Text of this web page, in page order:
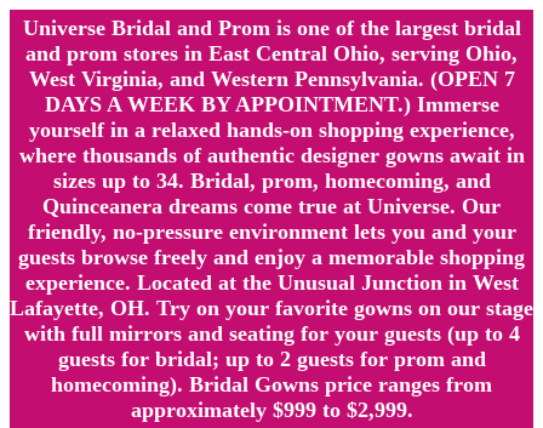
Universe Bridal and Prom is one of the largest bridal
and prom stores in East Central Ohio, serving Ohio,
West Virginia, and Western Pennsylvania. (OPEN 7
DAYS A WEEK BY APPOINTMENT.) Immerse
yourself in a relaxed hands-on shopping experience,
where thousands of authentic designer gowns await in
sizes up to 34. Bridal, prom, homecoming, and
Quinceanera dreams come true at Universe. Our
friendly, no-pressure environment lets you and your
guests browse freely and enjoy a memorable shopping
experience. Located at the Unusual Junction in West
Lafayette, OH. Try on your favorite gowns on our stage
with full mirrors and seating for your guests (up to 4
guests for bridal; up to 2 guests for prom and
homecoming). Bridal Gowns price ranges from
approximately $999 to $2,999.